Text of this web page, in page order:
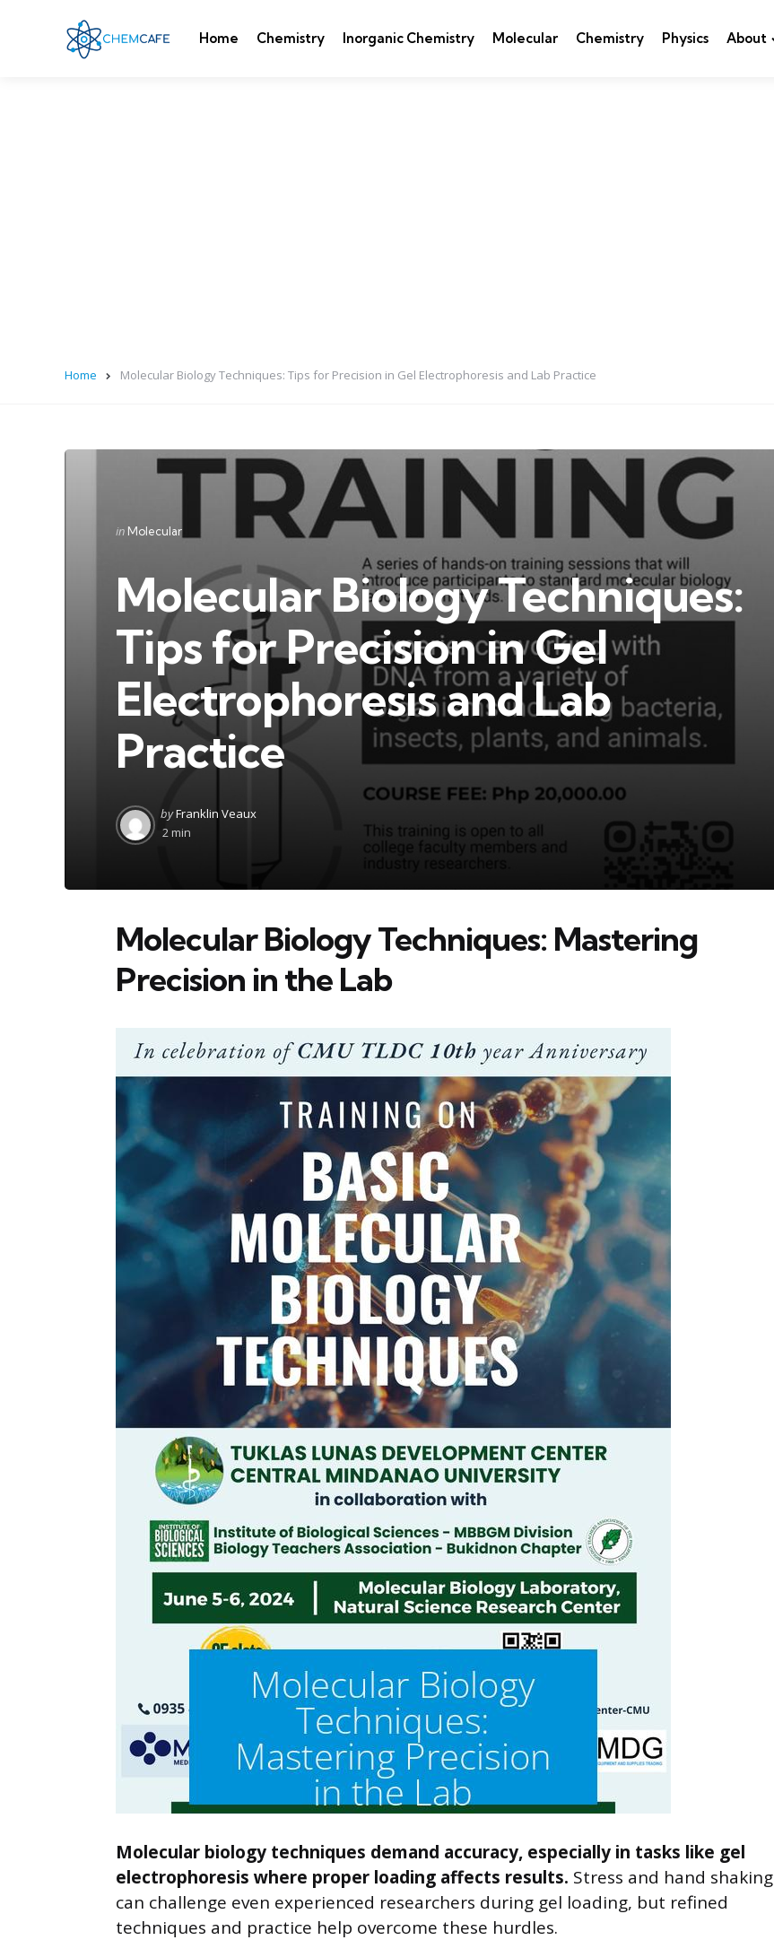
Home Chemistry Inorganic Chemistry Molecular Chemistry Physics About
Home Molecular Biology Techniques: Tips for Precision in Gel Electrophoresis and Lab Practice
Categories
Posted
in Molecular
Molecular Biology Techniques:
Tips for Precision in Gel
Electrophoresis and Lab
Practice
Posted
by
byFranklin Veaux
2 min
Molecular Biology Techniques: Mastering
Precision in the Lab
Molecular biology techniques demand accuracy, especially in tasks like gel
electrophoresis where proper loading affects results. Stress and hand shaking
can challenge even experienced researchers during gel loading, but refined
techniques and practice help overcome these hurdles.